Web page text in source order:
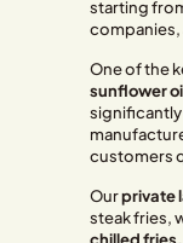
starting
companies,
One of the
sunflower
significantly
customers
Ourprivate
steak fries,